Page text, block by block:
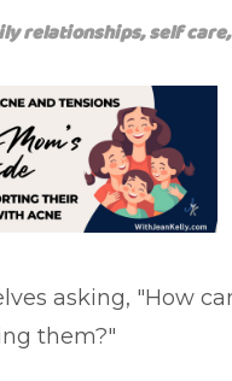
relationships,self care,
asking, "How
them?"